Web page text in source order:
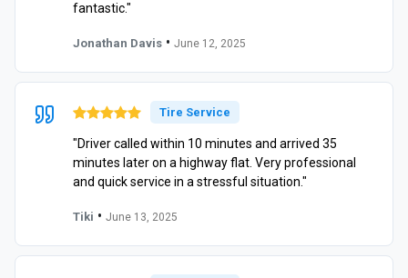
fantastic."
Jonathan Davis • June 12, 2025
Tire Service
"Driver called within 10 minutes and arrived 35
minutes later on a highway flat. Very professional
and quick service in a stressful situation."
Tiki • June 13, 2025